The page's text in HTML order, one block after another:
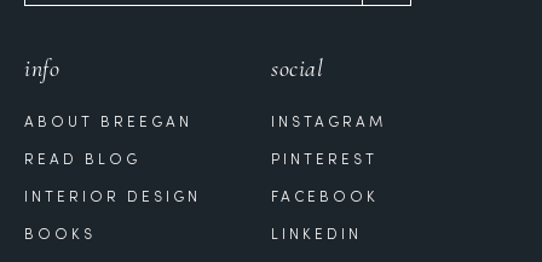
info
ABOUT BREEGAN
READ BLOG
INTERIOR DESIGN
BOOKS
social
INSTAGRAM
PINTEREST
FACEBOOK
LINKEDIN